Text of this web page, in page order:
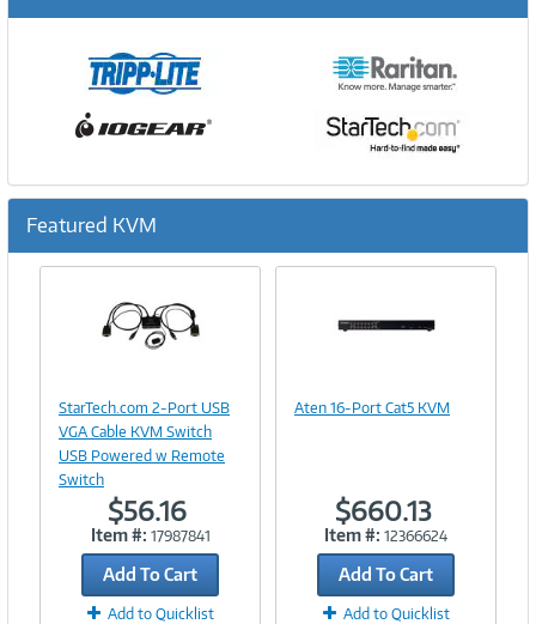
Featured KVM
Link
StarTech.com 2-Port USB
VGA Cable KVM Switch
USB Powered w Remote
Switch
$56.16
Item #: 17987841
Add To Cart
Add to Quicklist
Link
Aten 16-Port Cat5 KVM
$660.13
Item #: 12366624
Add To Cart
Add to Quicklist
Previous